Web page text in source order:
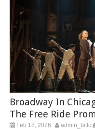
Broadway In
The Free Ride
Feb 18, 2026 admin_bitlc